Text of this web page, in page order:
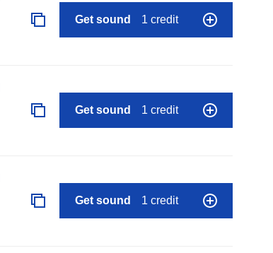
Get sound 1 credit
Get sound 1 credit
Get sound 1 credit